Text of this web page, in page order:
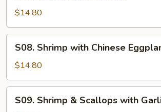
with
Broccoli
$14.80
Shrimp
with
Chinese
Eggplant
S08. Shrimp with Chinese
$14.80
Shrimp
S09. Shrimp & Scallops with